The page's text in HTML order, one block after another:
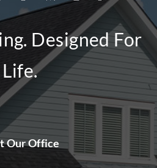
Designed For
Life.
Our Office